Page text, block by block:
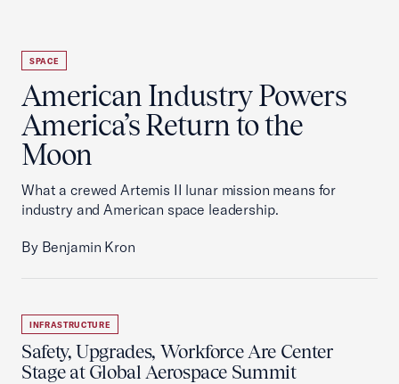
SPACE
American Industry Powers
America’s Return to the
Moon
What a crewed Artemis II lunar mission means for
industry and American space leadership.
By Benjamin Kron
INFRASTRUCTURE
Safety, Upgrades, Workforce Are Center
Stage at Global Aerospace Summit